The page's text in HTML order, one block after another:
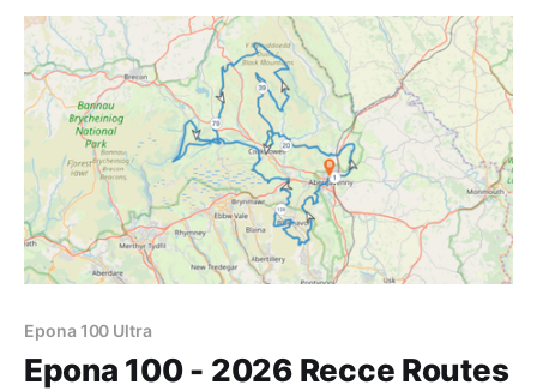
Epona 100 Ultra
Epona 100 - 2026 Recce Routes